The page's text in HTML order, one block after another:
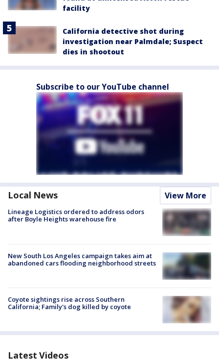
facility
California detective shot during
investigation near Palmdale; Suspect
dies in shootout
Subscribe to our YouTube channel
Local News View More
Lineage Logistics ordered to address odors
after Boyle Heights warehouse fire
New South Los Angeles campaign takes aim at
abandoned cars flooding neighborhood streets
Coyote sightings rise across Southern
California; Family's dog killed by coyote
Latest Videos